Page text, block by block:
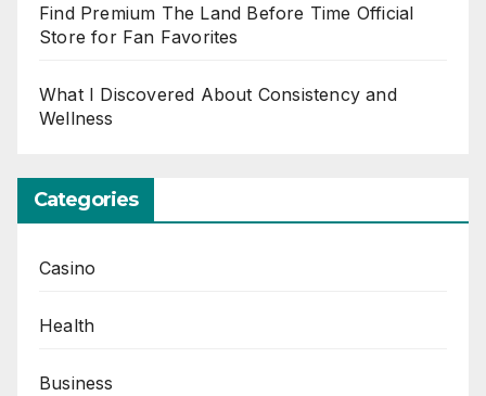
Find Premium The Land Before Time Official
Store for Fan Favorites
What I Discovered About Consistency and
Wellness
Categories
Casino
Health
Business